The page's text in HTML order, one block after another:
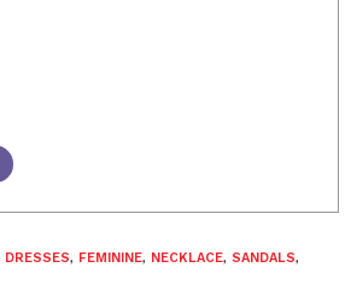
DRESSES, FEMININE, NECKLACE, SANDALS,